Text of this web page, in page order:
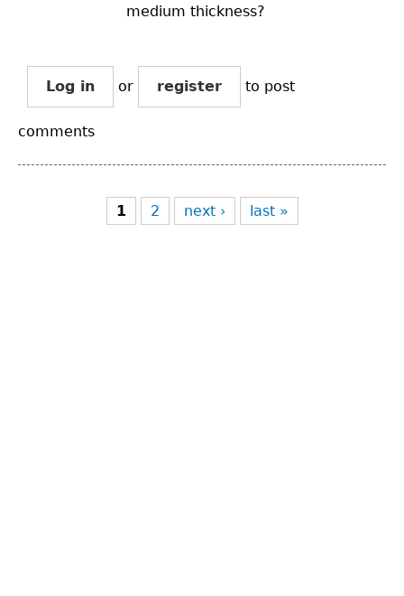
medium thickness?
Log in or register to post
comments
1 2 next › last »